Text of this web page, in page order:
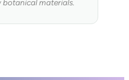
materials.